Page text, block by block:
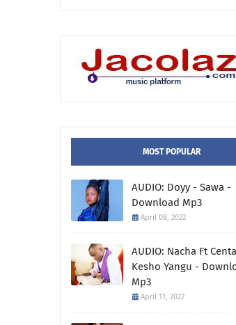
MOST POPULAR
AUDIO: Doyy - Sawa -
Download Mp3
April 08, 2022
AUDIO: Nacha Ft
Kesho Yangu -
Mp3
April 11, 2022